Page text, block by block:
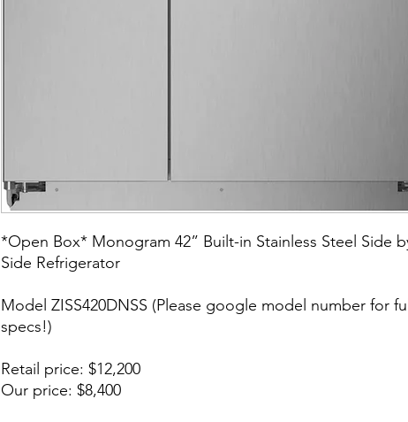
*Open Box* Monogram 42” Built-in Stainless Steel Side
Side Refrigerator
Model ZISS420DNSS (Please google model number for full
specs!)
Retail price: $12,200
Our price: $8,400